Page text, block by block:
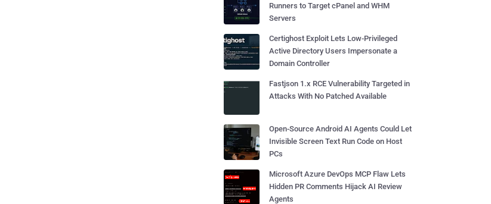
Runners to Target cPanel and WHM
Servers
Certighost Exploit Lets Low-Privileged
Active Directory Users Impersonate a
Domain Controller
Fastjson 1.x RCE Vulnerability Targeted in
Attacks With No Patched Available
Open-Source Android AI Agents Could Let
Invisible Screen Text Run Code on Host
PCs
Microsoft Azure DevOps MCP Flaw Lets
Hidden PR Comments Hijack AI Review
Agents